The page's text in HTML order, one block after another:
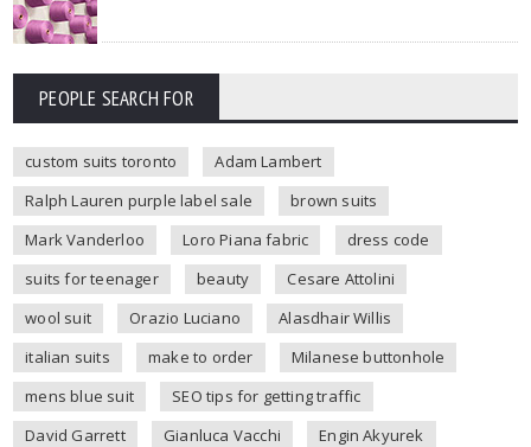
PEOPLE SEARCH FOR
custom suits toronto
Adam Lambert
Ralph Lauren purple label sale
brown suits
Mark Vanderloo
Loro Piana fabric
dress code
suits for teenager
beauty
Cesare Attolini
wool suit
Orazio Luciano
Alasdhair Willis
italian suits
make to order
Milanese buttonhole
mens blue suit
SEO tips for getting traffic
David Garrett
Gianluca Vacchi
Engin Akyurek